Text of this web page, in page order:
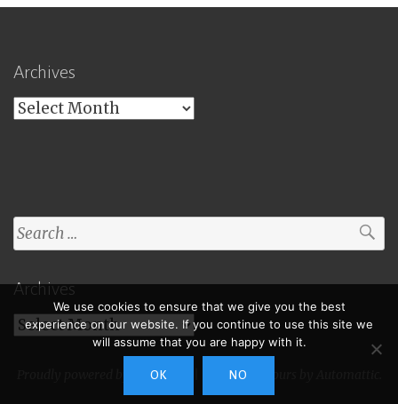
Archives
Archives
Search
for:
Archives
Archives
Proudly powered by WordPress Theme: Toujours by
We use cookies to ensure that we give you the best
experience on our website. If you continue to use this site we
will assume that you are happy with it.
OK NO